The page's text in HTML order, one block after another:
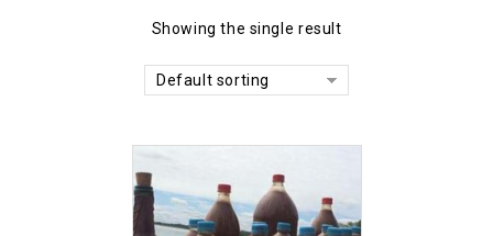
Showing the single result
Default sorting